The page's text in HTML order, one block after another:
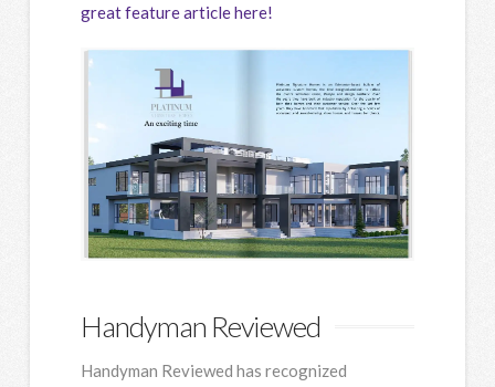
great feature article here!
Handyman Reviewed
Handyman Reviewed has recognized